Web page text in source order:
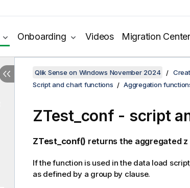
Onboarding Videos Migration Center
Qlik Sense on Windows November 2024
Script and chart functions
Aggregation
ZTest_conf - script
ZTest_conf() returns the aggregated
If the function is used in the data load
as defined by a group by clause.